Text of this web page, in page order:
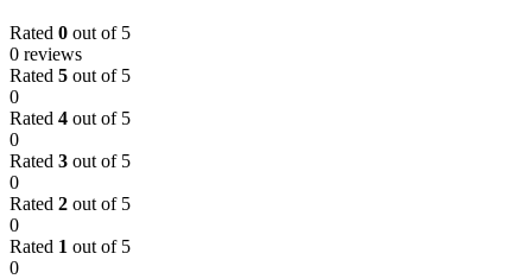
Rated 0 out of 5
0 reviews
Rated 5 out of 5
0
Rated 4 out of 5
0
Rated 3 out of 5
0
Rated 2 out of 5
0
Rated 1 out of 5
0